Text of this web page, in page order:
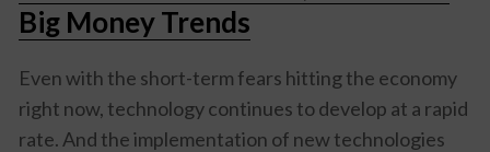
Big Money Trends
Even with the short-term fears hitting the economy
right now, technology continues to develop at a rapid
rate. And the implementation of new technologies